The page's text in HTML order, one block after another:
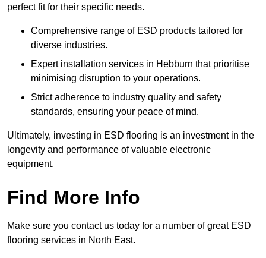
perfect fit for their specific needs.
Comprehensive range of ESD products tailored for
diverse industries.
Expert installation services in Hebburn that prioritise
minimising disruption to your operations.
Strict adherence to industry quality and safety
standards, ensuring your peace of mind.
Ultimately, investing in ESD flooring is an investment in the
longevity and performance of valuable electronic
equipment.
Find More Info
Make sure you contact us today for a number of great ESD
flooring services in North East.